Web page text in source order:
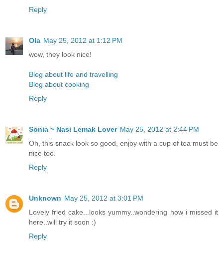
Reply
Ola May 25, 2012 at 1:12 PM
wow, they look nice!
Blog about life and travelling
Blog about cooking
Reply
Sonia ~ Nasi Lemak Lover May 25, 2012 at 2:44 PM
Oh, this snack look so good, enjoy with a cup of tea must be
nice too.
Reply
Unknown May 25, 2012 at 3:01 PM
Lovely fried cake...looks yummy..wondering how i missed it
here..will try it soon :)
Reply